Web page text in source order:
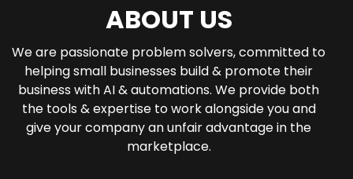
ABOUT US
We are passionate problem solvers, committed to
helping small businesses build & promote their
business with AI & automations. We provide both
the tools & expertise to work alongside you and
give your company an unfair advantage in the
marketplace.